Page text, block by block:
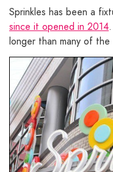
Sprinkles has been a
since it opened in 2014
longer than many of the